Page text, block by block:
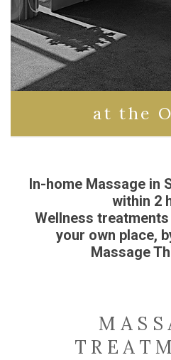
at the
In-home Massage in
within 2
Wellness
your own place,
Massage